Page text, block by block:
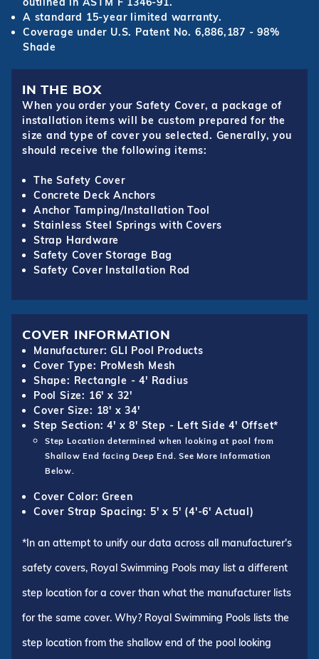
A standard 15-year limited warranty.
Coverage under U.S. Patent No. 6,886,187 - 98%
Shade
IN THE BOX
When you order your Safety Cover, a package of
installation items will be custom prepared for the
size and type of cover you selected. Generally, you
should receive the following items:
The Safety Cover
Concrete Deck Anchors
Anchor Tamping/Installation Tool
Stainless Steel Springs with Covers
Strap Hardware
Safety Cover Storage Bag
Safety Cover Installation Rod
COVER INFORMATION
Manufacturer: GLI Pool Products
Cover Type: ProMesh Mesh
Shape: Rectangle - 4' Radius
Pool Size: 16' x 32'
Cover Size: 18' x 34'
Step Section: 4' x 8' Step - Left Side 4' Offset*
Step Location determined when looking at pool from
Shallow End facing Deep End. See More Information
Below.
Cover Color: Green
Cover Strap Spacing: 5' x 5' (4'-6' Actual)
*In an attempt to unify our data across all manufacturer's
safety covers, Royal Swimming Pools may list a different
step location for a cover than what the manufacturer lists
for the same cover. Why? Royal Swimming Pools lists the
step location from the shallow end of the pool looking